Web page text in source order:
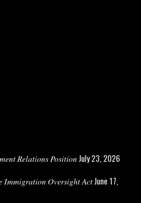
Relations PositionJuly 23, 2026
Immigration Oversight ActJune 17,